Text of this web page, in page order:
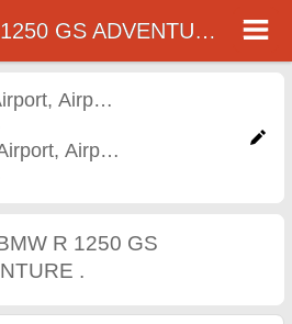
1250 GS
. motorcycle
airport
2022 BMW R 1250 GS ADVENTURE .
, Airport
, Airport
R 1250 GS
.